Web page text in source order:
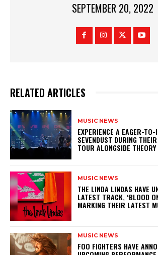
SEPTEMBER 20, 2022
RELATED ARTICLES
MUSIC NEWS
​EXPERIENCE A EAGER-TO-
SEVENDUST DURING
TOUR ALONGSIDE
MUSIC NEWS
​THE LINDA LINDAS HAVE
LATEST TRACK, ‘BLOOD
MARKING THEIR LATEST
MUSIC NEWS
​FOO FIGHTERS HAVE